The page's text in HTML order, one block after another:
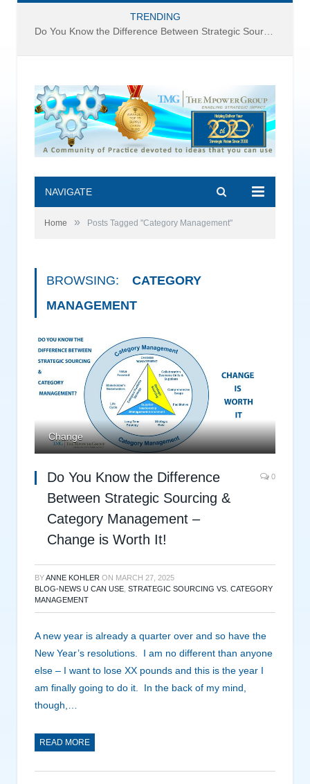
TRENDING
Do You Know the Difference Between Strategic Sourcing and Category Management – Technology Success or Failure?
NAVIGATE
Home » Posts Tagged "Category Management"
BROWSING:
CATEGORY
MANAGEMENT
Change
Do You Know the Difference
Between Strategic Sourcing &
Category Management –
Change is Worth It!
0
BYANNE KOHLER ON MARCH 27, 2025
BLOG-NEWS U CAN USE STRATEGIC SOURCING VS. CATEGORY
MANAGEMENT
A new year is already a quarter over and so have the
New Year’s resolutions. I am no different than anyone
else – I want to lose XX pounds and this is the year I
am finally going to do it. In the back of my mind,
though,…
READ MORE